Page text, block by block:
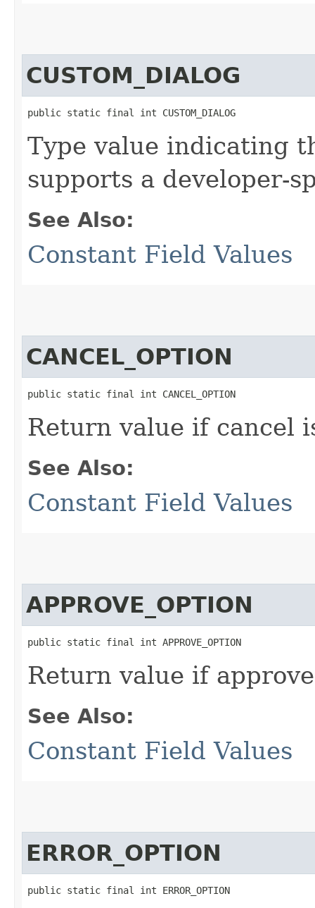
CUSTOM_DIALOG
public static final int CUSTOM_DIALOG
Type value indicating
supports a developer-
See Also:
Constant Field Values
CANCEL_OPTION
public static final int CANCEL_OPTION
Return value if cancel
See Also:
Constant Field Values
APPROVE_OPTION
public static final int APPROVE_OPTION
Return value if
See Also:
Constant Field Values
ERROR_OPTION
public static final int ERROR_OPTION